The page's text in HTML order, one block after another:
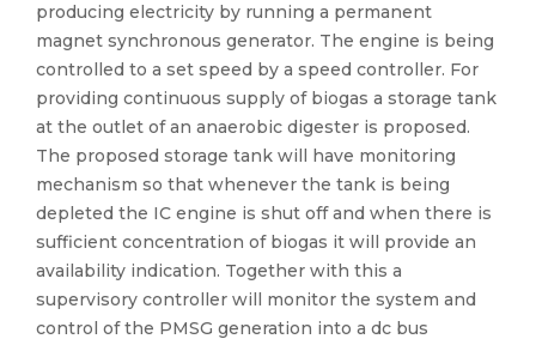
producing electricity by running a permanent
magnet synchronous generator. The engine is being
controlled to a set speed by a speed controller. For
providing continuous supply of biogas a storage tank
at the outlet of an anaerobic digester is proposed.
The proposed storage tank will have monitoring
mechanism so that whenever the tank is being
depleted the IC engine is shut off and when there is
sufficient concentration of biogas it will provide an
availability indication. Together with this a
supervisory controller will monitor the system and
control of the PMSG generation into a dc bus